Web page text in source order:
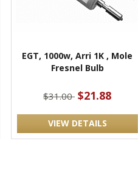
EGT, 1000w, Arri 1K , Mole
Fresnel Bulb
$31.00 $21.88
VIEW DETAILS